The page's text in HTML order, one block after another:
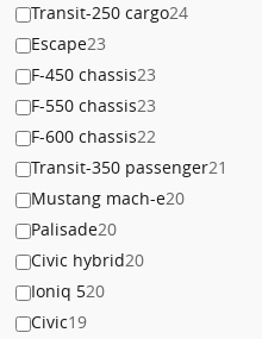
Transit-250 cargo24
Escape23
F-450 chassis23
F-550 chassis23
F-600 chassis22
Transit-350 passenger21
Mustang mach-e20
Palisade20
Civic hybrid20
Ioniq 520
Civic19